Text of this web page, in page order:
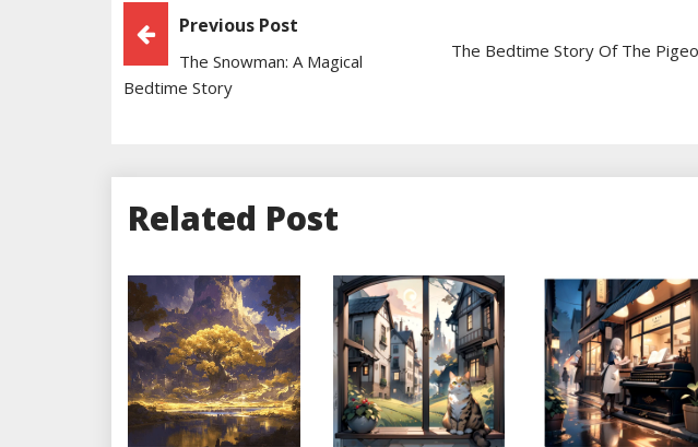
Post
Navigation
Previous Post
The Snowman: A Magical
Bedtime Story
The Bedtime Story Of The
Related Post